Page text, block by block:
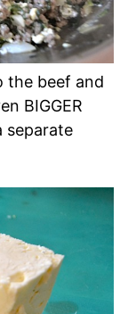
the beef and
BIGGER
separate